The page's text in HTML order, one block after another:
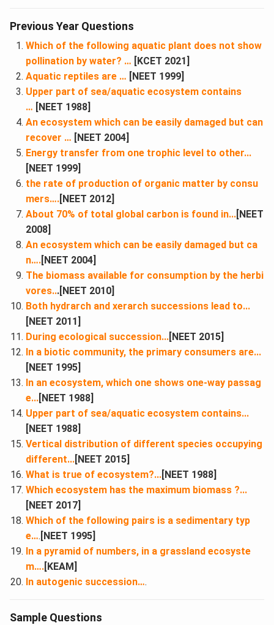
Previous Year Questions
Which of the following aquatic plant does not show
pollination by water? … [KCET 2021]
Aquatic reptiles are … [NEET 1999]
Upper part of sea/aquatic ecosystem contains
… [NEET 1988]
An ecosystem which can be easily damaged but can
recover … [NEET 2004]
Energy transfer from one trophic level to other...
[NEET 1999]
the rate of production of organic matter by consu
mers….​[NEET 2012]
About 70% of total global carbon is found in...[NEET
2008]
An ecosystem which can be easily damaged but ca
n….[NEET 2004]
The biomass available for consumption by the herbi
vores...[NEET 2010]
Both hydrarch and xerarch successions lead to...
[NEET 2011]
During ecological succession...[NEET 2015]
In a biotic community, the primary consumers are...
[NEET 1995]
In an ecosystem, which one shows one-way passag
e...[NEET 1988]
Upper part of sea/aquatic ecosystem contains...
[NEET 1988]
Vertical distribution of different species occupying
different...[NEET 2015]
What is true of ecosystem?...[NEET 1988]
Which ecosystem has the maximum biomass ?...
[NEET 2017]
Which of the following pairs is a sedimentary typ
e…. [NEET 1995]
In a pyramid of numbers, in a grassland ecosyste
m….[KEAM]
In autogenic succession….
Sample Questions